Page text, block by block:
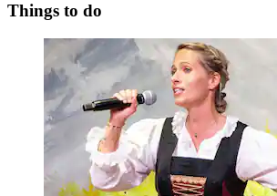
Things to do